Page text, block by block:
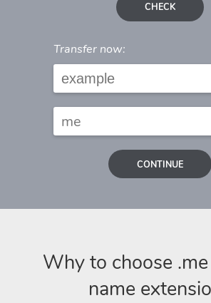
CHECK
Transfer now:
CONTINUE
Why to choose
name